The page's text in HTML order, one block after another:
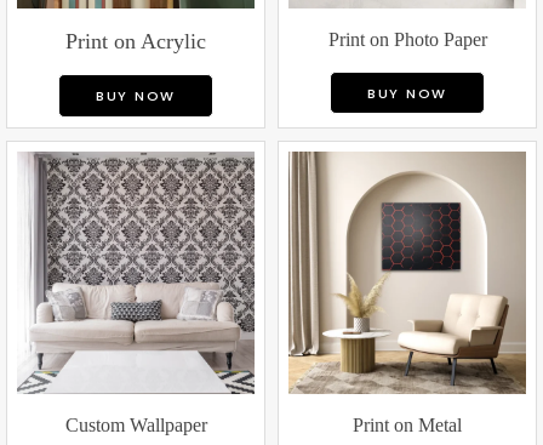
Print on Acrylic
BUY NOW
Print on Photo Paper
BUY NOW
Custom Wallpaper Print on Metal